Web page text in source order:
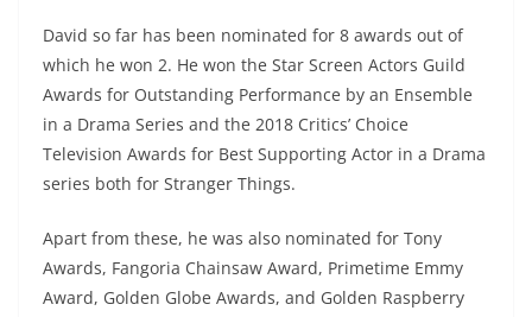
David so far has been nominated for 8 awards out of
which he won 2. He won the Star Screen Actors Guild
Awards for Outstanding Performance by an Ensemble
in a Drama Series and the 2018 Critics’ Choice
Television Awards for Best Supporting Actor in a Drama
series both for Stranger Things.
Apart from these, he was also nominated for Tony
Awards, Fangoria Chainsaw Award, Primetime Emmy
Award, Golden Globe Awards, and Golden Raspberry